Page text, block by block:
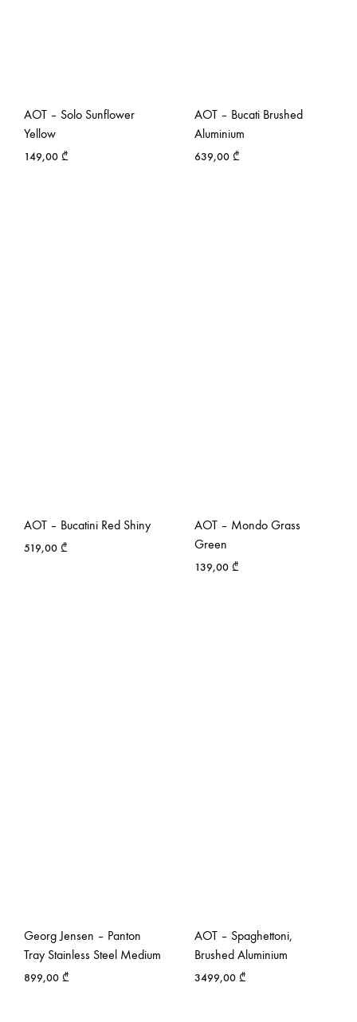
AOT – Solo Sunflower
Yellow
149,00 ₾
AOT – Bucati Brushed
Aluminium
639,00 ₾
AOT – Bucatini Red Shiny
519,00 ₾
AOT – Mondo Grass
Green
139,00 ₾
Georg Jensen – Panton
Tray Stainless Steel Medium
899,00 ₾
AOT – Spaghettoni,
Brushed Aluminium
3499,00 ₾